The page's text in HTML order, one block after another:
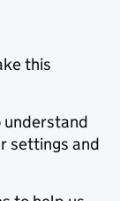
this
understand
settings and